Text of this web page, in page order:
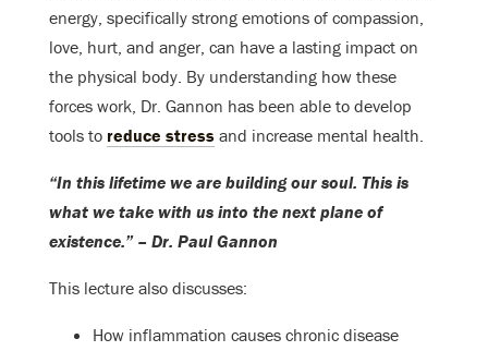
energy, specifically strong emotions of compassion,
love, hurt, and anger, can have a lasting impact on
the physical body. By understanding how these
forces work, Dr. Gannon has been able to develop
tools to reduce stress and increase mental health.
“In this lifetime we are building our soul. This is
what we take with us into the next plane of
existence.” – Dr. Paul Gannon
This lecture also discusses:
How inflammation causes chronic disease